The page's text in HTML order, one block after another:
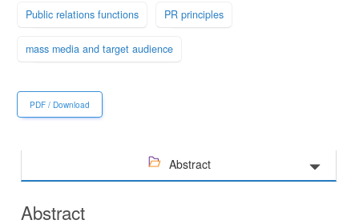
Public relations functions PR principles
mass media and target audience
PDF / Download
Abstract
Abstract